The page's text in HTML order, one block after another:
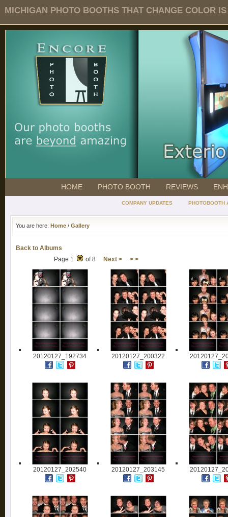
MICHIGAN PHOTO BOOTHS THAT CHANGE COLOR
HOME PHOTO BOOTH REVIEWS
COMPANY UPDATES PHOTOBOOTH
You are here: Home / Gallery
Back to Albums
Page 1
of 8 Next > > >
20120127_192734 20120127_200322
20120127_202540 20120127_203145